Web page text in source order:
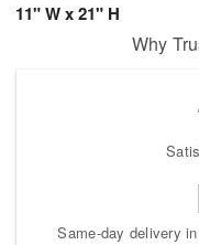
11" W x 21" H
Why
Same-day delivery